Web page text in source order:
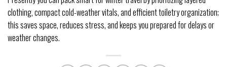
clothing, compact cold-weather vitals, and efficient toiletry organization;
this saves space, reduces stress, and keeps you prepared for delays or
weather changes.